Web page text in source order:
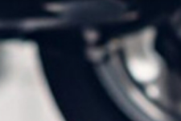
Book an